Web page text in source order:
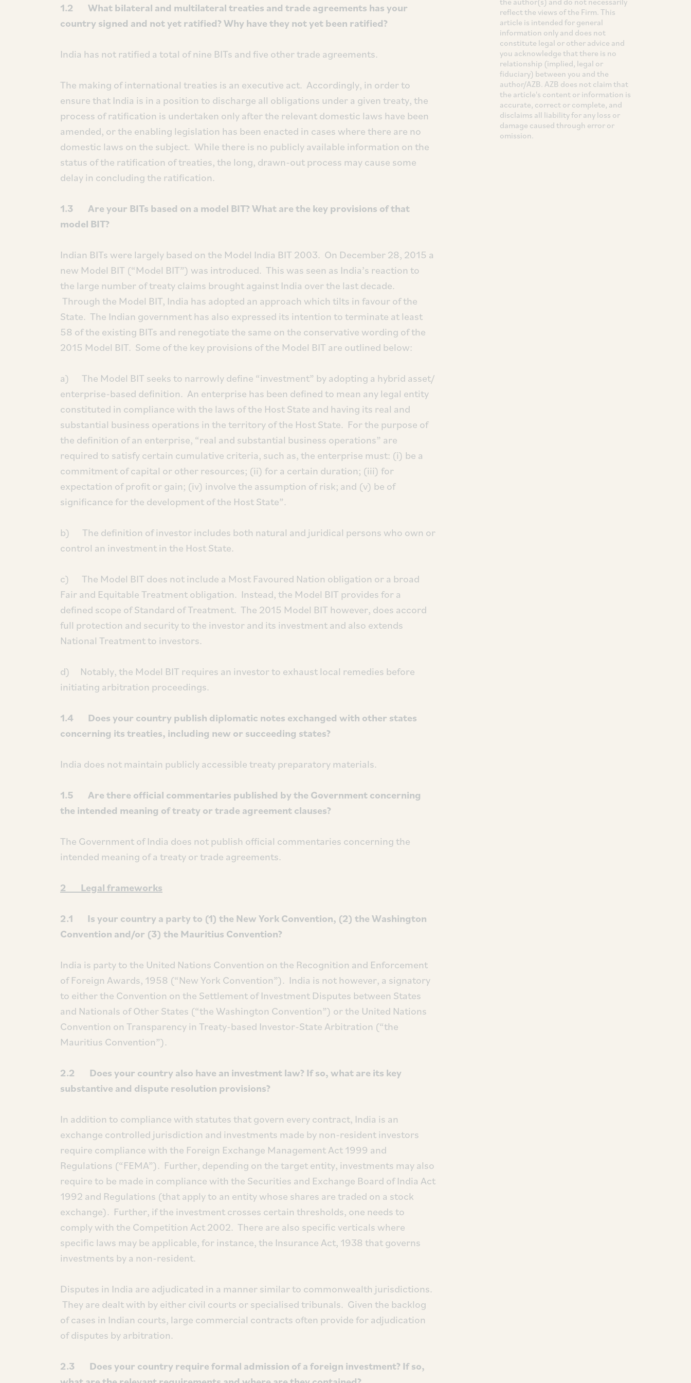
1.2 What bilateral and multilateral treaties and trade agreements has your
country signed and not yet ratified? Why have they not yet been ratified?
India has not ratified a total of nine BITs and five other trade agreements.
The making of international treaties is an executive act. Accordingly, in order to
ensure that India is in a position to discharge all obligations under a given treaty, the
process of ratification is undertaken only after the relevant domestic laws have been
amended, or the enabling legislation has been enacted in cases where there are no
domestic laws on the subject. While there is no publicly available information on the
status of the ratification of treaties, the long, drawn-out process may cause some
delay in concluding the ratification.
1.3 Are your BITs based on a model BIT? What are the key provisions of that
model BIT?
Indian BITs were largely based on the Model India BIT 2003. On December 28, 2015 a
new Model BIT (“Model BIT”) was introduced. This was seen as India’s reaction to
the large number of treaty claims brought against India over the last decade.
Through the Model BIT, India has adopted an approach which tilts in favour of the
State. The Indian government has also expressed its intention to terminate at least
58 of the existing BITs and renegotiate the same on the conservative wording of the
2015 Model BIT. Some of the key provisions of the Model BIT are outlined below:
a) The Model BIT seeks to narrowly define “investment” by adopting a hybrid asset/
enterprise-based definition. An enterprise has been defined to mean any legal entity
constituted in compliance with the laws of the Host State and having its real and
substantial business operations in the territory of the Host State. For the purpose of
the definition of an enterprise, “real and substantial business operations” are
required to satisfy certain cumulative criteria, such as, the enterprise must: (i) be a
commitment of capital or other resources; (ii) for a certain duration; (iii) for
expectation of profit or gain; (iv) involve the assumption of risk; and (v) be of
significance for the development of the Host State”.
b) The definition of investor includes both natural and juridical persons who own or
control an investment in the Host State.
c) The Model BIT does not include a Most Favoured Nation obligation or a broad
Fair and Equitable Treatment obligation. Instead, the Model BIT provides for a
defined scope of Standard of Treatment. The 2015 Model BIT however, does accord
full protection and security to the investor and its investment and also extends
National Treatment to investors.
d) Notably, the Model BIT requires an investor to exhaust local remedies before
initiating arbitration proceedings.
1.4 Does your country publish diplomatic notes exchanged with other states
concerning its treaties, including new or succeeding states?
India does not maintain publicly accessible treaty preparatory materials.
1.5 Are there official commentaries published by the Government concerning
the intended meaning of treaty or trade agreement clauses?
The Government of India does not publish official commentaries concerning the
intended meaning of a treaty or trade agreements.
2 Legal frameworks
2.1 Is your country a party to (1) the New York Convention, (2) the Washington
Convention and/or (3) the Mauritius Convention?
India is party to the United Nations Convention on the Recognition and Enforcement
of Foreign Awards, 1958 (“New York Convention”). India is not however, a signatory
to either the Convention on the Settlement of Investment Disputes between States
and Nationals of Other States (“the Washington Convention”) or the United Nations
Convention on Transparency in Treaty-based Investor-State Arbitration (“the
Mauritius Convention”).
2.2 Does your country also have an investment law? If so, what are its key
substantive and dispute resolution provisions?
In addition to compliance with statutes that govern every contract, India is an
exchange controlled jurisdiction and investments made by non-resident investors
require compliance with the Foreign Exchange Management Act 1999 and
Regulations (“FEMA”). Further, depending on the target entity, investments may also
require to be made in compliance with the Securities and Exchange Board of India Act
1992 and Regulations (that apply to an entity whose shares are traded on a stock
exchange). Further, if the investment crosses certain thresholds, one needs to
comply with the Competition Act 2002. There are also specific verticals where
specific laws may be applicable, for instance, the Insurance Act, 1938 that governs
investments by a non-resident.
Disputes in India are adjudicated in a manner similar to commonwealth jurisdictions.
They are dealt with by either civil courts or specialised tribunals. Given the backlog
of cases in Indian courts, large commercial contracts often provide for adjudication
of disputes by arbitration.
2.3 Does your country require formal admission of a foreign investment? If so,
reflect the views of the Firm. This
article is intended for general
information only and does not
constitute legal or other advice and
you acknowledge that there is no
relationship (implied, legal or
fiduciary) between you and the
author/AZB. AZB does not claim that
the article's content or information is
accurate, correct or complete, and
disclaims all liability for any loss or
damage caused through error or
omission.